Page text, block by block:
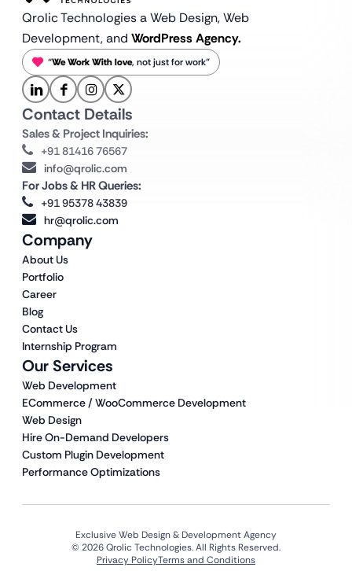
Qrolic Technologies a Web Design,Web
Development, and WordPress Agency.
“We Work With love, not just for work”
Our Services
Web Development
ECommerce / WooCommerce Development
Web Design
Hire On-Demand Developers
Custom Plugin Development
Performance Optimizations
Company
About Us
Portfolio
Career
Blog
Contact Us
Internship Program
Contact Details
Sales & Project Inquiries:
+91 81416 76567
info@qrolic.com
For Jobs & HR Queries:
+91 95378 43839
hr@qrolic.com
Exclusive Web Design & Development Agency
© 2026 Qrolic Technologies. All Rights Reserved.
Privacy PolicyTerms and Conditions